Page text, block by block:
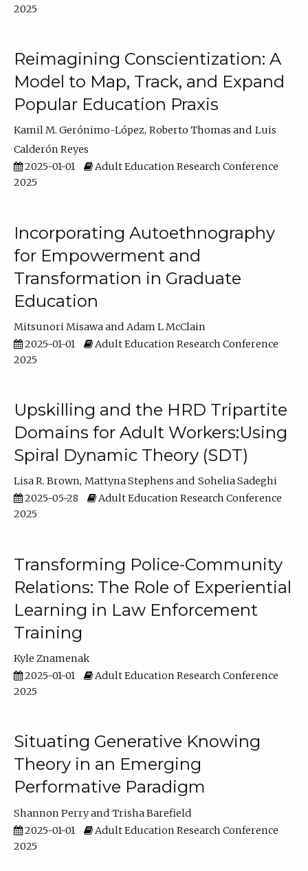
2025
Reimagining Conscientization: A
Model to Map, Track, and Expand
Popular Education Praxis
Kamil M. Gerónimo-López Roberto Thomas
Luis
Calderón Reyes
2025-01-01
Adult Education Research Conference
2025
Incorporating Autoethnography
for Empowerment and
Transformation in Graduate
Education
Mitsunori Misawa
Adam L McClain
2025-01-01
Adult Education Research Conference
2025
Upskilling and the HRD Tripartite
Domains for Adult Workers:Using
Spiral Dynamic Theory (SDT)
Lisa R. Brown Mattyna Stephens
Sohelia Sadeghi
2025-05-28
Adult Education Research Conference
2025
Transforming Police-Community
Relations: The Role of Experiential
Learning in Law Enforcement
Training
Kyle Znamenak
2025-01-01
Adult Education Research Conference
2025
Situating Generative Knowing
Theory in an Emerging
Performative Paradigm
Shannon Perry
Trisha Barefield
2025-01-01
Adult Education Research Conference
2025